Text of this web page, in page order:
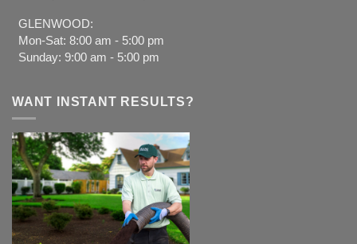
GLENWOOD:
Mon-Sat: 8:00 am - 5:00 pm
Sunday: 9:00 am - 5:00 pm
WANT INSTANT RESULTS?